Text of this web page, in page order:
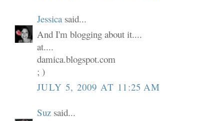
Jessica said...
And I'm blogging about it....
at....
damica.blogspot.com
; )
JULY 5, 2009 AT 11:25 AM
Suz said...